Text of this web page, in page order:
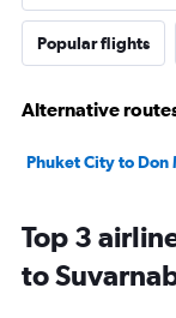
Popular flights
Alternative
Phuket City to
Top 3
to